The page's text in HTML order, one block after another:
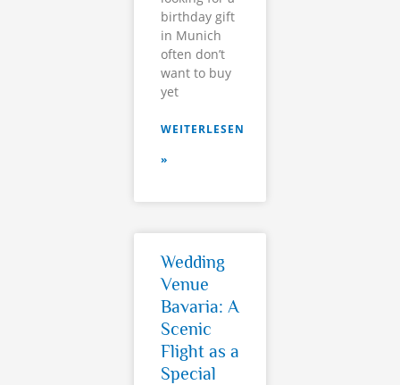
birthday gift
in Munich
often don’t
want to buy
yet
WEITERLESEN
»
Wedding
Venue
Bavaria: A
Scenic
Flight as a
Special